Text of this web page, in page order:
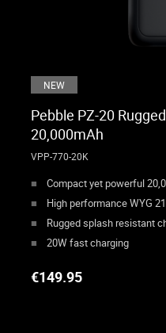
NEW
Pebble PZ-20
20,000mAh
VPP-770-20K
Compact yet powerful
High performance WYG
Rugged splash resistant
20W fast charging
€149.95